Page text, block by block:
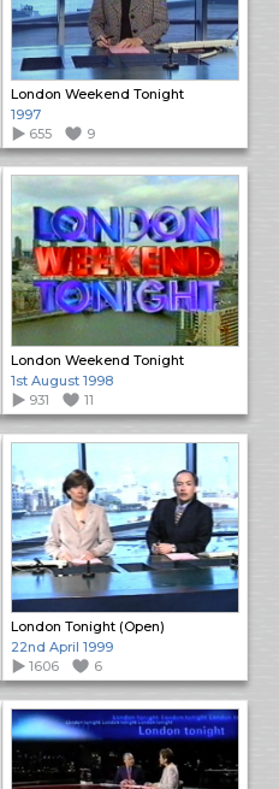
London Weekend Tonight
1997
655
9
London Weekend Tonight
1st August 1998
931
11
London Tonight (Open)
22nd April 1999
1606
6